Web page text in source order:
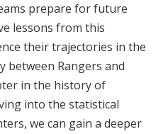
prepare for future
lessons from this
their trajectories in the
between Rangers and
in the history of
into the statistical
we can gain a deeper